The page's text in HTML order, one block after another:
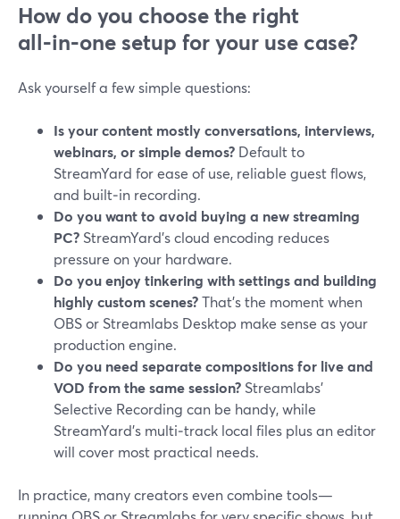
How do you choose the right
all‑in‑one setup for your use case?
Ask yourself a few simple questions:
Is your content mostly conversations, interviews,
webinars, or simple demos? Default to
StreamYard for ease of use, reliable guest flows,
and built‑in recording.
Do you want to avoid buying a new streaming
PC? StreamYard’s cloud encoding reduces
pressure on your hardware.
Do you enjoy tinkering with settings and building
highly custom scenes?That’s the moment when
OBS or Streamlabs Desktop make sense as your
production engine.
Do you need separate compositions for live and
VOD from the same session? Streamlabs’
Selective Recording can be handy, while
StreamYard’s multi‑track local files plus an editor
will cover most practical needs.
In practice, many creators even combine tools—